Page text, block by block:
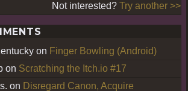
Not interested? Try another >>
on Finger Bowling (Android)
on Scratching the Itch.io #17
on Disregard Canon, Acquire